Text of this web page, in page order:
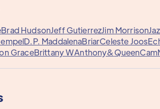
Brad HudsonJeff GutierrezJim Morrison
D.P. MaddalenaBriarCeleste Joos
GraceBrittany WAnthony&QueenCam